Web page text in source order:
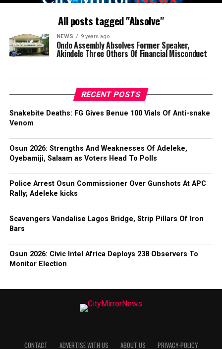
All posts tagged "Absolve"
NEWS 9 years ago
Ondo Assembly Absolves Former Speaker,
Akindele Three Others Of Financial Misconduct
RECENT POSTS
Snakebite Deaths: FG Gives Benue 100 Vials Of Anti-snake
Venom
Osun 2026: Strengths And Weaknesses Of Adeleke,
Oyebamiji, Salaam as Voters Head To Polls
Police Arrest Osun Commissioner Over Gunshots At APC
Rally; Adeleke kicks
Scavengers Vandalise Lagos Bridge, Strip Pillars Of Iron
Bars
Osun 2026: Civic Intel Africa Deploys 238 Observers To
Monitor Election
CONTACT ADVERTISE WITH US ABOUT US PRIVACY-POLICY